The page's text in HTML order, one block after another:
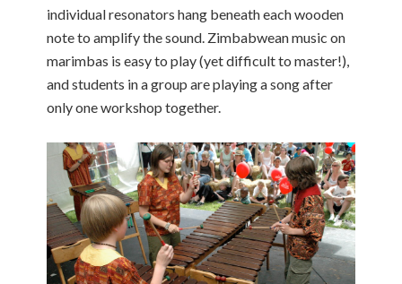
individual resonators hang beneath each wooden
note to amplify the sound. Zimbabwean music on
marimbas is easy to play (yet difficult to master!),
and students in a group are playing a song after
only one workshop together.